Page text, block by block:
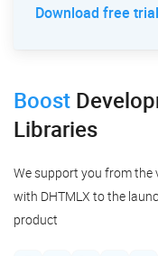
Download free trial
Boost
Libraries
We support you from the
with DHTMLX to the
product